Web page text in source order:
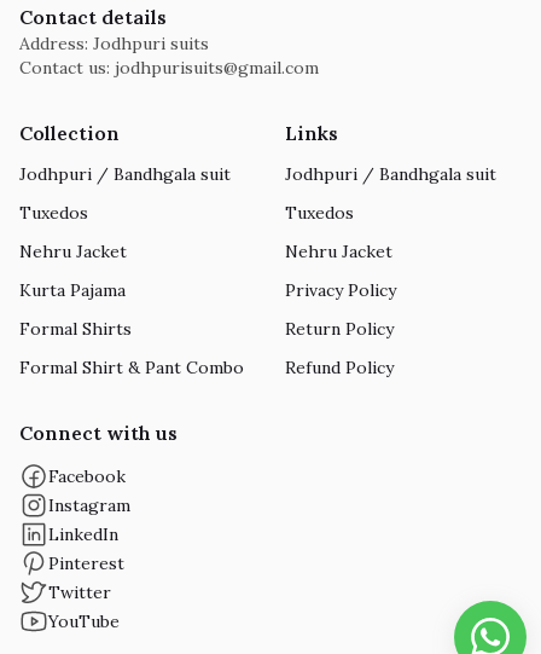
Contact details
Address: Jodhpuri suits
Contact us: jodhpurisuits@gmail.com
Collection
Jodhpuri / Bandhgala suit
Tuxedos
Nehru Jacket
Kurta Pajama
Formal Shirts
Formal Shirt & Pant Combo
Links
Jodhpuri / Bandhgala suit
Tuxedos
Nehru Jacket
Privacy Policy
Return Policy
Refund Policy
Connect with us
Facebook
Instagram
LinkedIn
Pinterest
Twitter
YouTube